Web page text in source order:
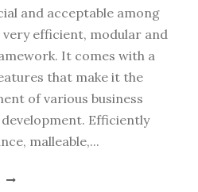
and acceptable among
efficient, modular and
It comes with a
that make it the
of various business
Efficiently
malleable,...